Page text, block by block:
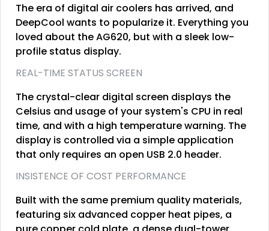
The era of digital air coolers has arrived, and
DeepCool wants to popularize it. Everything you
loved about the AG620, but with a sleek low-
profile status display.
REAL-TIME STATUS SCREEN
The crystal-clear digital screen displays the
Celsius and usage of your system's CPU in real
time, and with a high temperature warning. The
display is controlled via a simple application
that only requires an open USB 2.0 header.
INSISTENCE OF COST PERFORMANCE
Built with the same premium quality materials,
featuring six advanced copper heat pipes, a